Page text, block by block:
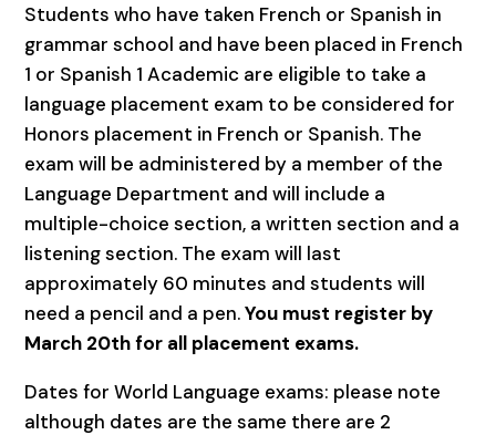
Students who have taken French or Spanish in
grammar school and have been placed in French
1 or Spanish 1 Academic are eligible to take a
language placement exam to be considered for
Honors placement in French or Spanish. The
exam will be administered by a member of the
Language Department and will include a
multiple-choice section, a written section and a
listening section. The exam will last
approximately 60 minutes and students will
need a pencil and a pen.You must register by
March 20th for all placement exams.
Dates for World Language exams: please note
although dates are the same there are 2